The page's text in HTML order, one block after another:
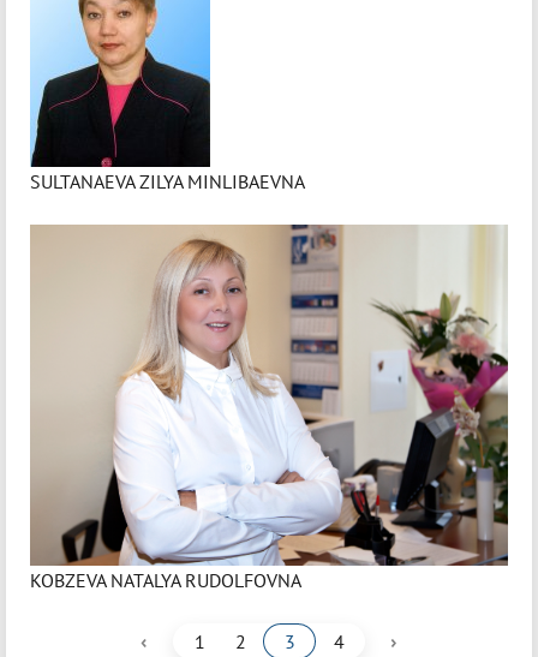
SULTANAEVA ZILYA MINLIBAEVNA
KOBZEVA NATALYA RUDOLFOVNA
‹ 1 2 3 4 ›